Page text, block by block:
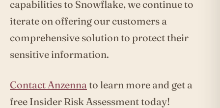
capabilities to Snowflake, we continue to
iterate on offering our customers a
comprehensive solution to protect their
sensitive information.
Contact Anzenna to learn more and get a
free Insider Risk Assessment today!